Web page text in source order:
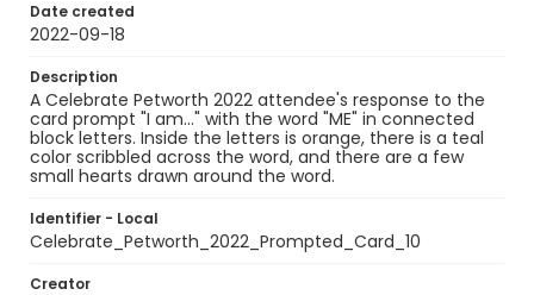
Date created
2022-09-18
Description
A Celebrate Petworth 2022 attendee's response to the
card prompt "I am..." with the word "ME" in connected
block letters. Inside the letters is orange, there is a teal
color scribbled across the word, and there are a few
small hearts drawn around the word.
Identifier - Local
Celebrate_Petworth_2022_Prompted_Card_10
Creator